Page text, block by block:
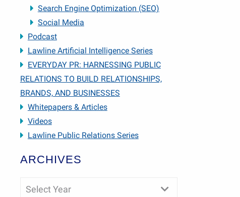
Search Engine Optimization (SEO)
Social Media
Podcast
Lawline Artificial Intelligence Series
EVERYDAY PR: HARNESSING PUBLIC
RELATIONS TO BUILD RELATIONSHIPS,
BRANDS, AND BUSINESSES
Whitepapers & Articles
Videos
Lawline Public Relations Series
ARCHIVES
Select Year